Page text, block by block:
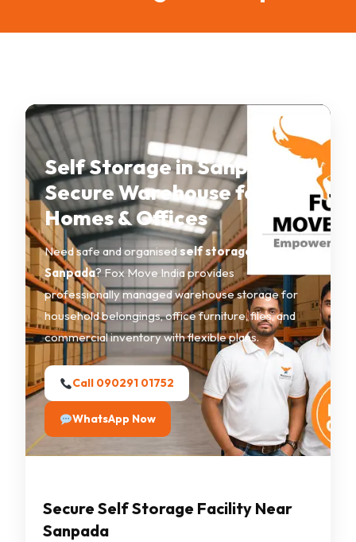
Self Storage in Sanpada –
Secure Warehouse for
Homes & Offices
Need safe and organisedself storage in
Sanpada? Fox Move India provides
professionally managed warehouse storage for
household belongings, office furniture, files, and
commercial inventory with flexible plans.
Call 090291 01752
WhatsApp Now
Secure Self Storage Facility Near
Sanpada